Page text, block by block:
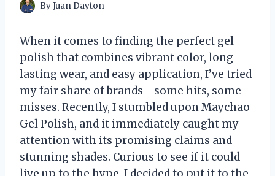
ByJuan Dayton
When it comes to finding the perfect gel
polish that combines vibrant color, long-
lasting wear, and easy application, I’ve tried
my fair share of brands—some hits, some
misses. Recently, I stumbled upon Maychao
Gel Polish, and it immediately caught my
attention with its promising claims and
stunning shades. Curious to see if it could